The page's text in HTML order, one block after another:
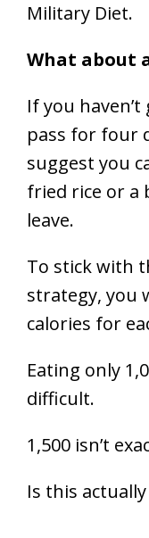
Military Diet.
What about
If you haven’t
pass for four
suggest you
fried rice or a
leave.
To stick with
strategy, you
calories for
Eating only
difficult.
1,500 isn’t
Is this